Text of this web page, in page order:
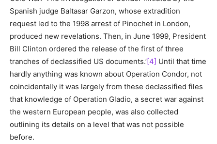
Spanish judge Baltasar Garzon, whose extradition
request led to the 1998 arrest of Pinochet in London,
produced new revelations. Then, in June 1999, President
Bill Clinton ordered the release of the first of three
tranches of declassified US documents.’[4] Until that time
hardly anything was known about Operation Condor, not
coincidentally it was largely from these declassified files
that knowledge of Operation Gladio, a secret war against
the western European people, was also collected
outlining its details on a level that was not possible
before.